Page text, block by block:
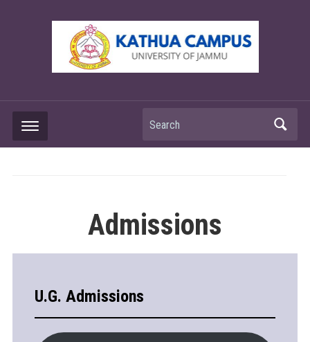
Search
Admissions
U.G. Admissions